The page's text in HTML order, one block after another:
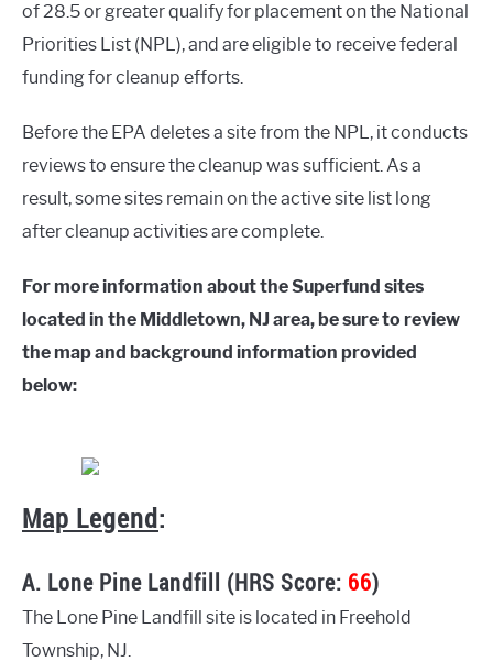
of 28.5 or greater qualify for placement on the National
Priorities List (NPL), and are eligible to receive federal
funding for cleanup efforts.
Before the EPA deletes a site from the NPL, it conducts
reviews to ensure the cleanup was sufficient. As a
result, some sites remain on the active site list long
after cleanup activities are complete.
For more information about the Superfund sites
located in the Middletown, NJ area, be sure to review
the map and background information provided
below:
Map Legend:
A. Lone Pine Landfill (HRS Score: 66)
The Lone Pine Landfill site is located in Freehold
Township, NJ.